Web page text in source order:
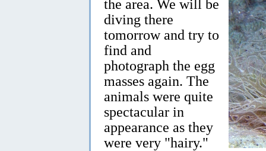
the area. We will be
diving there
tomorrow and try to
find and
photograph the egg
masses again. The
animals were quite
spectacular in
appearance as they
were very "hairy."